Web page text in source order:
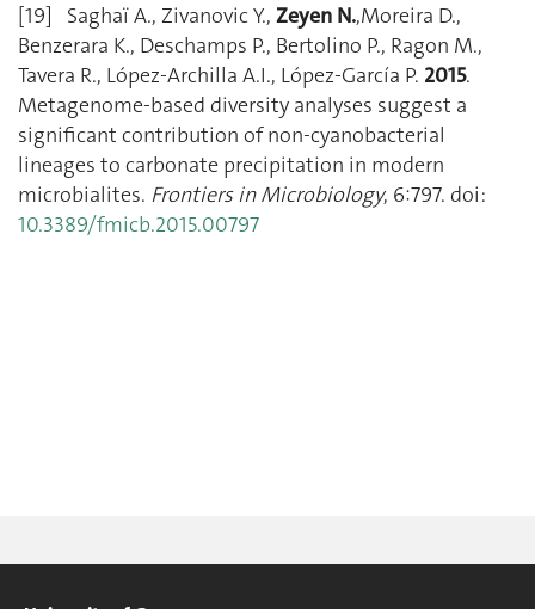
[19] Saghaï A., Zivanovic Y., Zeyen N.,Moreira D.,
Benzerara K., Deschamps P., Bertolino P., Ragon M.,
Tavera R., López-Archilla A.I., López-García P. 2015.
Metagenome-based diversity analyses suggest a
significant contribution of non-cyanobacterial
lineages to carbonate precipitation in modern
microbialites. Frontiers in Microbiology, 6:797. doi:
10.3389/fmicb.2015.00797